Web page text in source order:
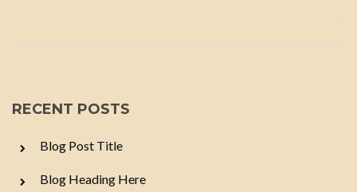
RECENT POSTS
Blog Post Title
Blog Heading Here